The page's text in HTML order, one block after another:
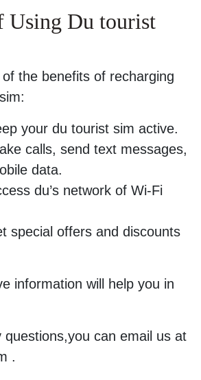
Using Du tourist
the benefits of recharging
your du tourist sim active.
calls, send text messages,
data.
du’s network of Wi-Fi
special offers and discounts
information will help you in
questions,you can email us at
.